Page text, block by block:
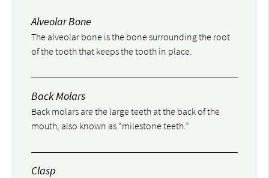
Alveolar Bone
The alveolar bone is the bone surrounding the root
of the tooth that keeps the tooth in place.
Back Molars
Back molars are the large teeth at the back of the
mouth, also known as “milestone teeth.”
Clasp